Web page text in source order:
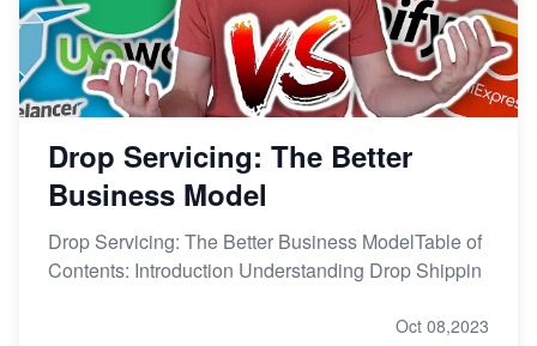
Drop Servicing: The Better
Business Model
Drop Servicing: The Better Business ModelTable of
Contents: Introduction Understanding Drop Shippin
Oct 08,2023